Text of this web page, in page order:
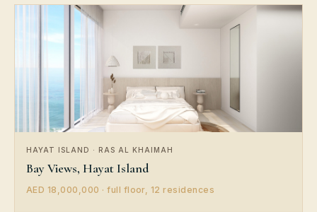
HAYAT ISLAND · RAS AL KHAIMAH
Bay Views, Hayat Island
AED 18,000,000 · full floor, 12 residences